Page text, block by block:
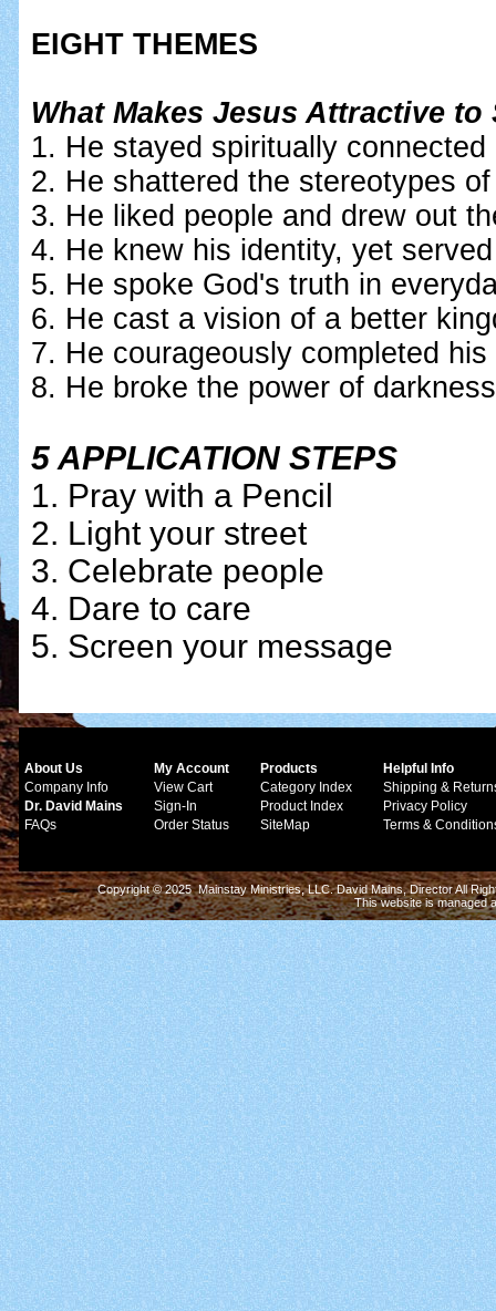
EIGHT THEMES
What Makes Jesus Attractive to
1. He stayed spiritually
2. He shattered the stereotypes
3. He liked people and drew out
4. He knew his identity, yet
5. He spoke God's truth in
6. He cast a vision of a better
7. He courageously completed
8. He broke the power of
5 APPLICATION STEPS
1. Pray with a Pencil
2. Light your street
3. Celebrate people
4. Dare to care
5. Screen your message
About Us
Company Info
Dr. David Mains
FAQs
My Account
View Cart
Sign-In
Order Status
Products
Category Index
Product Index
SiteMap
Helpful Info
Shipping &
Privacy Policy
Terms &
Copyright © 2025 Mainstay Ministries, LLC. David Mains, Director All
This website is managed